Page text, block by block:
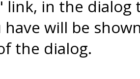
link, in the dialog
have will be
the dialog.